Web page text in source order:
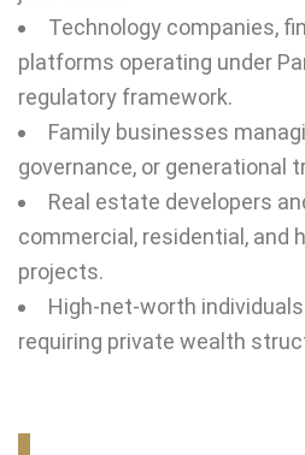
Technology companies,
platforms operating under
regulatory framework.
Family businesses
governance, or generational
Real estate developers
commercial, residential, and
projects.
High-net-worth
requiring private wealth